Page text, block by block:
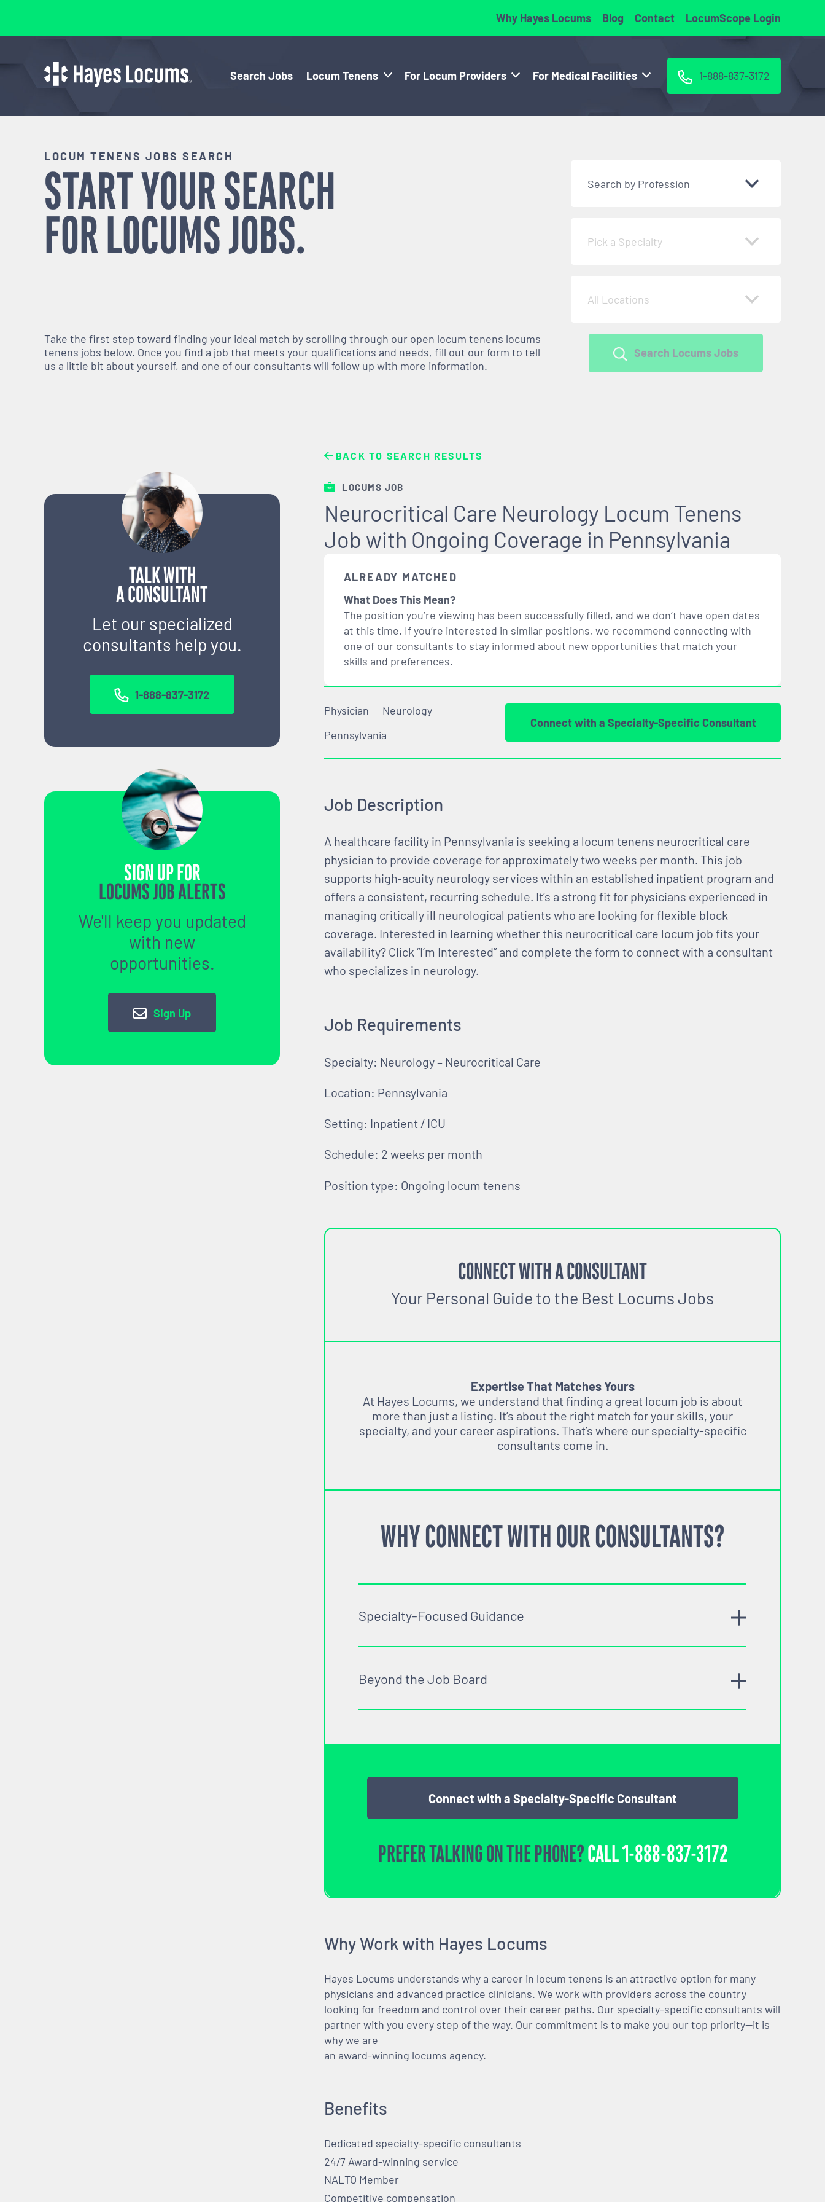
Why Hayes Locums Blog Contact LocumScope Login
Search Jobs Locum Tenens For Locum Providers For Medical Facilities 1-888-837-3172
LOCUM TENENS JOBS SEARCH
START YOUR SEARCH
FORLOCUMSJOBS.
Take the first step toward finding your ideal match by scrolling through our open locum tenens locums
tenens jobs below. Once you find a job that meets your qualifications and needs, fill out our form to tell
us a little bit about yourself, and one of our consultants will follow up with more information.
Search by Profession
Pick a Specialty
All Locations
Search Locums Jobs
TALK WITH
A CONSULTANT
Let our specialized
consultants help you.
1-888-837-3172
SIGN UP FOR
LOCUMS JOB ALERTS
We'll keep you updated
with new
opportunities.
Sign Up
BACK TO SEARCH RESULTS
LOCUMS JOB
Neurocritical Care Neurology Locum Tenens
Job with Ongoing Coverage in Pennsylvania
ALREADY MATCHED
What Does This Mean?
The position you’re viewing has been successfully filled, and we don’t have open dates
at this time. If you’re interested in similar positions, we recommend connecting with
one of our consultants to stay informed about new opportunities that match your
skills and preferences.
Physician
Neurology
Pennsylvania
Connect with a Specialty-Specific Consultant
Job Description
A healthcare facility in Pennsylvania is seeking a locum tenens neurocritical care
physician to provide coverage for approximately two weeks per month. This job
supports high‑acuity neurology services within an established inpatient program and
offers a consistent, recurring schedule. It’s a strong fit for physicians experienced in
managing critically ill neurological patients who are looking for flexible block
coverage. Interested in learning whether this neurocritical care locum job fits your
availability? Click “I’m Interested” and complete the form to connect with a consultant
who specializes in neurology.
Job Requirements
Specialty: Neurology – Neurocritical Care
Location: Pennsylvania
Setting: Inpatient / ICU
Schedule: 2 weeks per month
Position type: Ongoing locum tenens
CONNECT WITH A CONSULTANT
Your Personal Guide to the Best Locums Jobs
Expertise That Matches Yours
At Hayes Locums, we understand that finding a great locum job is about
more than just a listing. It’s about the right match for your skills, your
specialty, and your career aspirations. That’s where our specialty-specific
consultants come in.
WHY CONNECT WITH OUR CONSULTANTS?
Specialty-Focused Guidance
Beyond the Job Board
Connect with a Specialty-Specific Consultant
PREFER TALKING ON THE PHONE?CALL1-888-837-3172
Why Work with Hayes Locums
Hayes Locums understands why a career in locum tenens is an attractive option for many
physicians and advanced practice clinicians. We work with providers across the country
looking for freedom and control over their career paths. Our specialty-specific consultants will
partner with you every step of the way. Our commitment is to make you our top priority—it is
why we are
an award-winning locums agency.
Benefits
Dedicated specialty-specific consultants
24/7 Award-winning service
NALTO Member
Competitive compensation